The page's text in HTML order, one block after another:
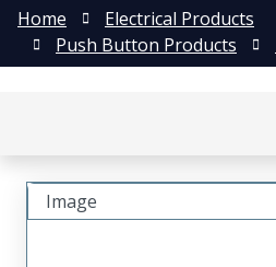
Home
Electrical Products
Push Button Products
Image